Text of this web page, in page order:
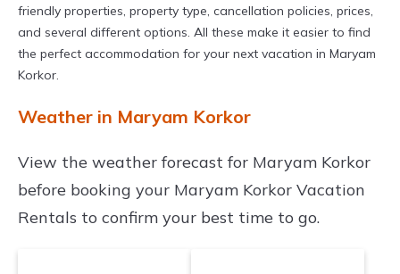
friendly properties, property type, cancellation policies, prices,
and several different options. All these make it easier to find
the perfect accommodation for your next vacation in Maryam
Korkor.
Weather in Maryam Korkor
View the weather forecast for Maryam Korkor
before booking your Maryam Korkor Vacation
Rentals to confirm your best time to go.